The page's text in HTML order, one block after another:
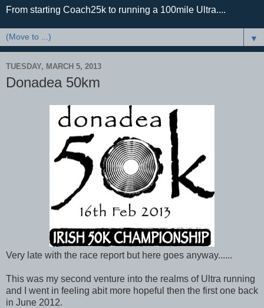
From starting Coach25k to running a 100mile Ultra....
▼
TUESDAY, MARCH 5, 2013
Donadea 50km
Very late with the race report but here goes anyway......
This was my second venture into the realms of Ultra running
and I went in feeling abit more hopeful then the first one back
in June 2012.